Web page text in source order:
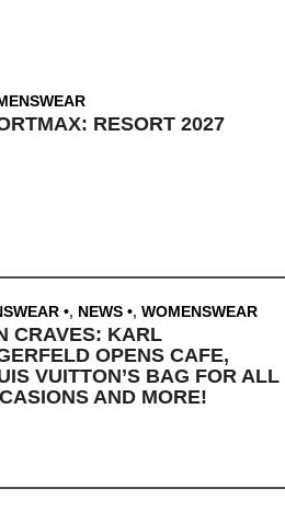
RESORT 2027
, NEWS , WOMENSWEAR
CRAVES: KARL
OPENS CAFE,
VUITTON’S BAG FOR ALL
AND MORE!